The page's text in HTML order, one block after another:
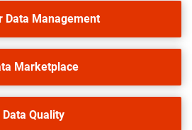
Data Management
Marketplace
Data Quality